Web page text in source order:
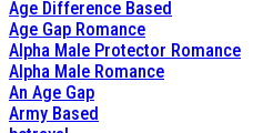
Age Difference Based
Age Gap Romance
Alpha Male Protector Romance
Alpha Male Romance
An Age Gap
Army Based